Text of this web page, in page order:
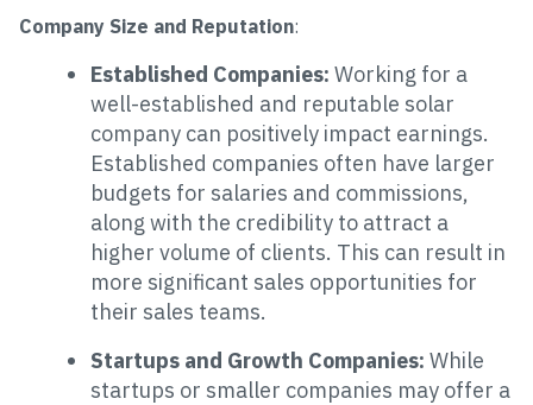
Company Size and Reputation:
Established Companies: Working for a
well-established and reputable solar
company can positively impact earnings.
Established companies often have larger
budgets for salaries and commissions,
along with the credibility to attract a
higher volume of clients. This can result in
more significant sales opportunities for
their sales teams.
Startups and Growth Companies: While
startups or smaller companies may offer a